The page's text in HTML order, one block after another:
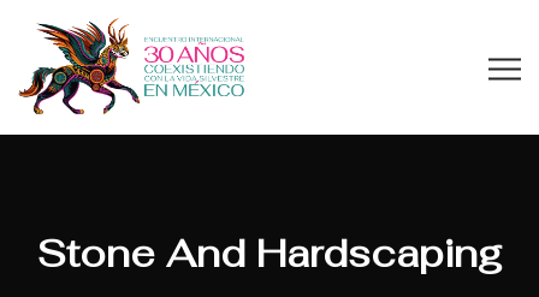
Stone And Hardscaping